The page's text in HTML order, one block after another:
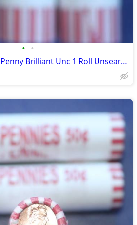
• •
2025 D Lincoln Cent Penny Brilliant Unc 1 Roll Unsearched